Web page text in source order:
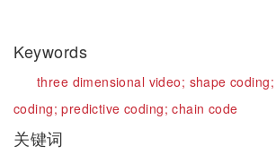
Keywords
three dimensional video; shape coding;
coding;predictive coding;chain code
关键词